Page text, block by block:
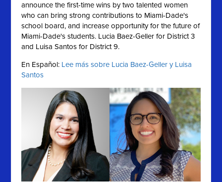
announce the first-time wins by two talented women
who can bring strong contributions to Miami-Dade's
school board, and increase opportunity for the future of
Miami-Dade's students. Lucia Baez-Geller for District 3
and Luisa Santos for District 9.
En Español: Lee más sobre Lucia Baez-Geller y Luisa
Santos